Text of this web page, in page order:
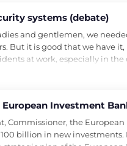
systems (debate)
and gentlemen, we
But it is good that we have
at work, especially in the
Investment
Commissioner, the
billion in new